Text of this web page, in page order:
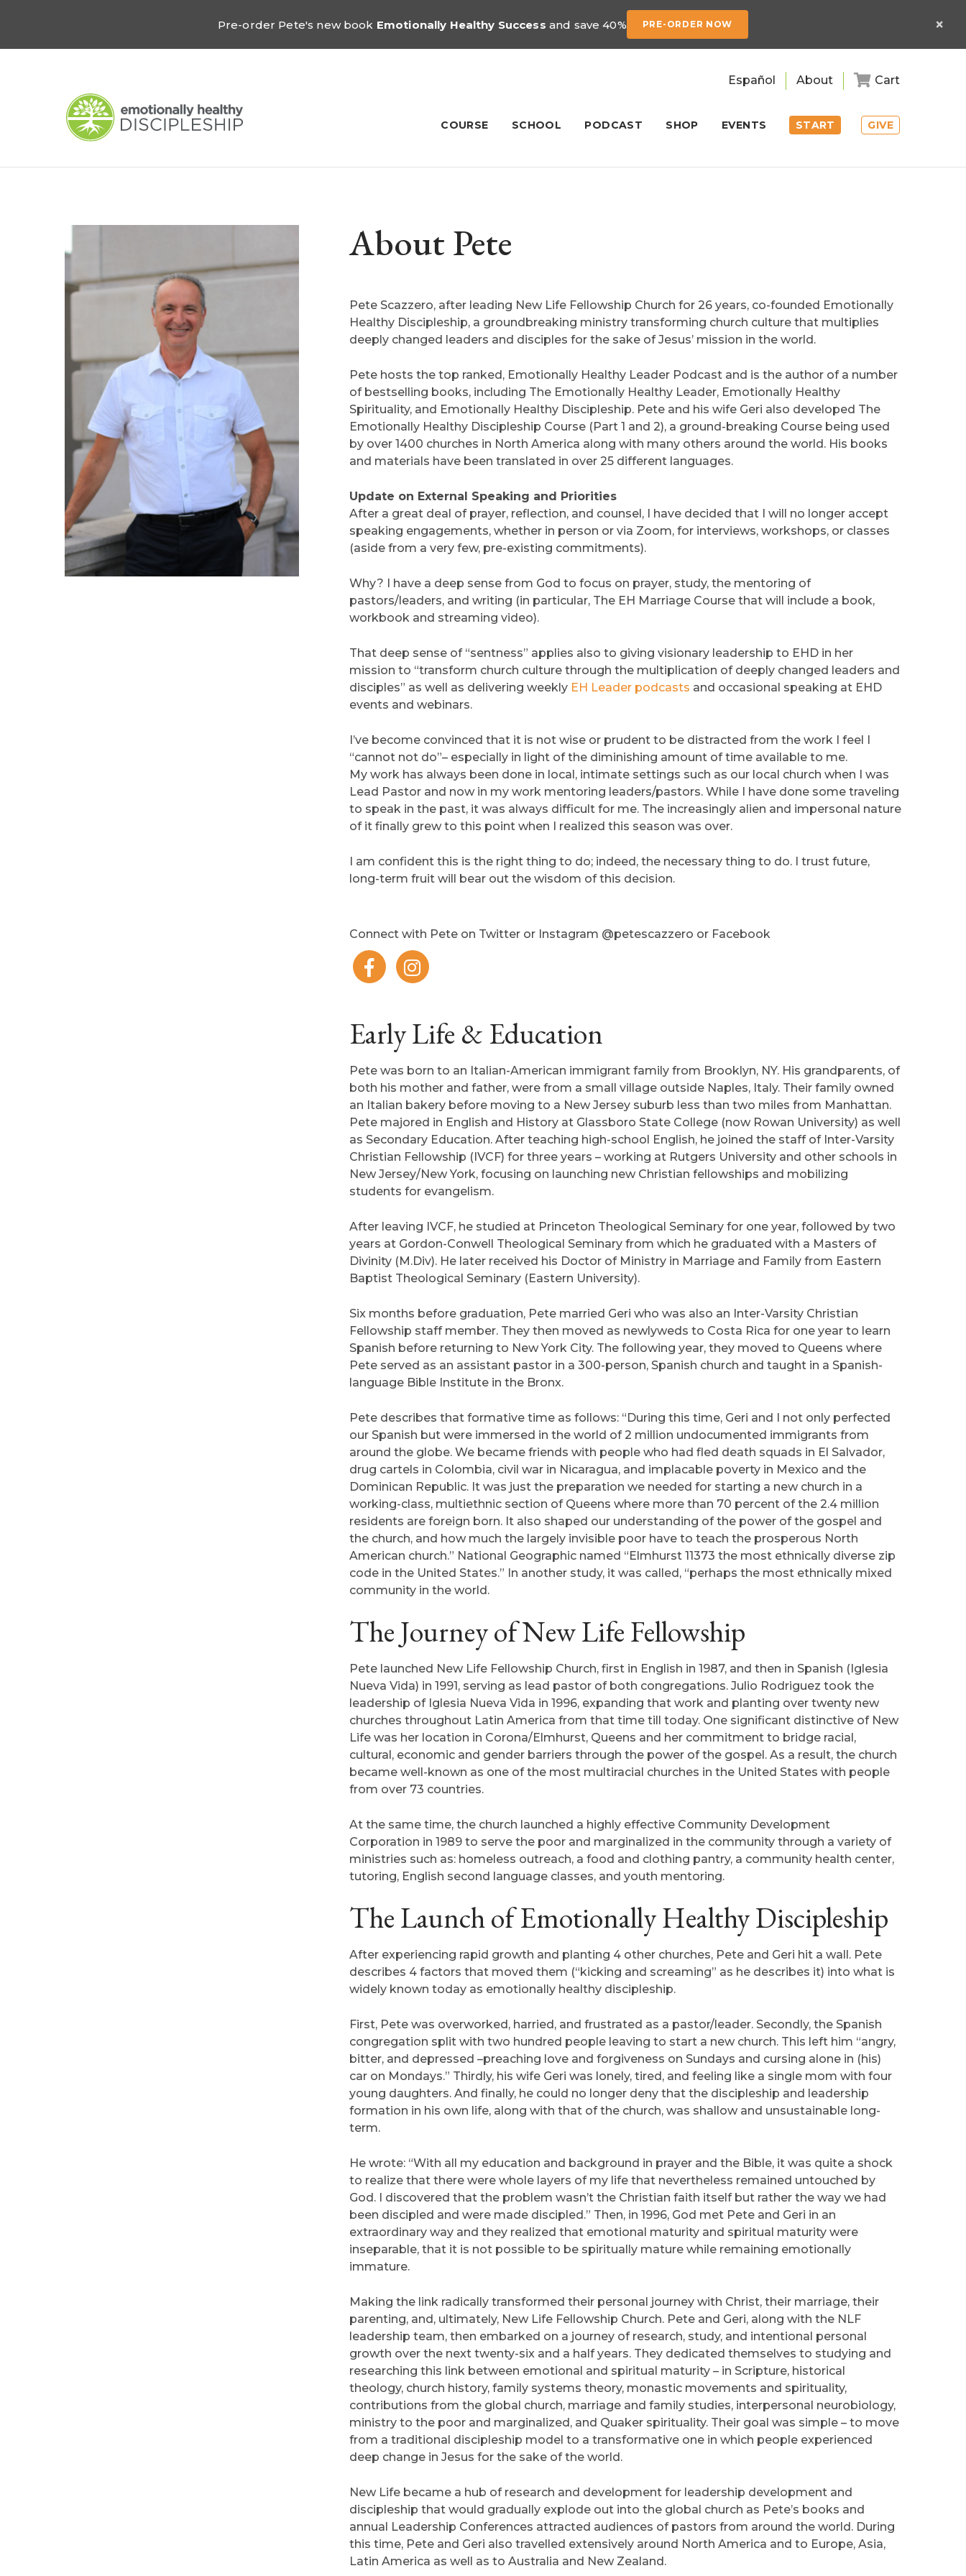
Pre-order Pete's new book Emotionally Healthy Success and save 40% PRE-ORDER NOW ×
Español About Cart
GIVE
COURSE SCHOOL PODCAST SHOP EVENTS START
About Pete
Pete Scazzero, after leading New Life Fellowship Church for 26 years, co-founded Emotionally
Healthy Discipleship, a groundbreaking ministry transforming church culture that multiplies
deeply changed leaders and disciples for the sake of Jesus’ mission in the world.
Pete hosts the top ranked, Emotionally Healthy Leader Podcast and is the author of a number
of bestselling books, including The Emotionally Healthy Leader, Emotionally Healthy
Spirituality, and Emotionally Healthy Discipleship. Pete and his wife Geri also developed The
Emotionally Healthy Discipleship Course (Part 1 and 2), a ground-breaking Course being used
by over 1400 churches in North America along with many others around the world. His books
and materials have been translated in over 25 different languages.
Update on External Speaking and Priorities
After a great deal of prayer, reflection, and counsel, I have decided that I will no longer accept
speaking engagements, whether in person or via Zoom, for interviews, workshops, or classes
(aside from a very few, pre-existing commitments).
Why? I have a deep sense from God to focus on prayer, study, the mentoring of
pastors/leaders, and writing (in particular, The EH Marriage Course that will include a book,
workbook and streaming video).
That deep sense of “sentness” applies also to giving visionary leadership to EHD in her
mission to “transform church culture through the multiplication of deeply changed leaders and
disciples” as well as delivering weekly EH Leader podcasts and occasional speaking at EHD
events and webinars.
I’ve become convinced that it is not wise or prudent to be distracted from the work I feel I
“cannot not do”– especially in light of the diminishing amount of time available to me.
My work has always been done in local, intimate settings such as our local church when I was
Lead Pastor and now in my work mentoring leaders/pastors. While I have done some traveling
to speak in the past, it was always difficult for me. The increasingly alien and impersonal nature
of it finally grew to this point when I realized this season was over.
I am confident this is the right thing to do; indeed, the necessary thing to do. I trust future,
long-term fruit will bear out the wisdom of this decision.
Connect with Pete on Twitter or Instagram @petescazzero or Facebook
Early Life & Education
Pete was born to an Italian-American immigrant family from Brooklyn, NY. His grandparents, of
both his mother and father, were from a small village outside Naples, Italy. Their family owned
an Italian bakery before moving to a New Jersey suburb less than two miles from Manhattan.
Pete majored in English and History at Glassboro State College (now Rowan University) as well
as Secondary Education. After teaching high-school English, he joined the staff of Inter-Varsity
Christian Fellowship (IVCF) for three years – working at Rutgers University and other schools in
New Jersey/New York, focusing on launching new Christian fellowships and mobilizing
students for evangelism.
After leaving IVCF, he studied at Princeton Theological Seminary for one year, followed by two
years at Gordon-Conwell Theological Seminary from which he graduated with a Masters of
Divinity (M.Div). He later received his Doctor of Ministry in Marriage and Family from Eastern
Baptist Theological Seminary (Eastern University).
Six months before graduation, Pete married Geri who was also an Inter-Varsity Christian
Fellowship staff member. They then moved as newlyweds to Costa Rica for one year to learn
Spanish before returning to New York City. The following year, they moved to Queens where
Pete served as an assistant pastor in a 300-person, Spanish church and taught in a Spanish-
language Bible Institute in the Bronx.
Pete describes that formative time as follows: “During this time, Geri and I not only perfected
our Spanish but were immersed in the world of 2 million undocumented immigrants from
around the globe. We became friends with people who had fled death squads in El Salvador,
drug cartels in Colombia, civil war in Nicaragua, and implacable poverty in Mexico and the
Dominican Republic. It was just the preparation we needed for starting a new church in a
working-class, multiethnic section of Queens where more than 70 percent of the 2.4 million
residents are foreign born. It also shaped our understanding of the power of the gospel and
the church, and how much the largely invisible poor have to teach the prosperous North
American church.” National Geographic named “Elmhurst 11373 the most ethnically diverse zip
code in the United States.” In another study, it was called, “perhaps the most ethnically mixed
community in the world.
The Journey of New Life Fellowship
Pete launched New Life Fellowship Church, first in English in 1987, and then in Spanish (Iglesia
Nueva Vida) in 1991, serving as lead pastor of both congregations. Julio Rodriguez took the
leadership of Iglesia Nueva Vida in 1996, expanding that work and planting over twenty new
churches throughout Latin America from that time till today. One significant distinctive of New
Life was her location in Corona/Elmhurst, Queens and her commitment to bridge racial,
cultural, economic and gender barriers through the power of the gospel. As a result, the church
became well-known as one of the most multiracial churches in the United States with people
from over 73 countries.
At the same time, the church launched a highly effective Community Development
Corporation in 1989 to serve the poor and marginalized in the community through a variety of
ministries such as: homeless outreach, a food and clothing pantry, a community health center,
tutoring, English second language classes, and youth mentoring.
The Launch of Emotionally Healthy Discipleship
After experiencing rapid growth and planting 4 other churches, Pete and Geri hit a wall. Pete
describes 4 factors that moved them (“kicking and screaming” as he describes it) into what is
widely known today as emotionally healthy discipleship.
First, Pete was overworked, harried, and frustrated as a pastor/leader. Secondly, the Spanish
congregation split with two hundred people leaving to start a new church. This left him “angry,
bitter, and depressed –preaching love and forgiveness on Sundays and cursing alone in (his)
car on Mondays.” Thirdly, his wife Geri was lonely, tired, and feeling like a single mom with four
young daughters. And finally, he could no longer deny that the discipleship and leadership
formation in his own life, along with that of the church, was shallow and unsustainable long-
term.
He wrote: “With all my education and background in prayer and the Bible, it was quite a shock
to realize that there were whole layers of my life that nevertheless remained untouched by
God. I discovered that the problem wasn’t the Christian faith itself but rather the way we had
been discipled and were made discipled.” Then, in 1996, God met Pete and Geri in an
extraordinary way and they realized that emotional maturity and spiritual maturity were
inseparable, that it is not possible to be spiritually mature while remaining emotionally
immature.
Making the link radically transformed their personal journey with Christ, their marriage, their
parenting, and, ultimately, New Life Fellowship Church. Pete and Geri, along with the NLF
leadership team, then embarked on a journey of research, study, and intentional personal
growth over the next twenty-six and a half years. They dedicated themselves to studying and
researching this link between emotional and spiritual maturity – in Scripture, historical
theology, church history, family systems theory, monastic movements and spirituality,
contributions from the global church, marriage and family studies, interpersonal neurobiology,
ministry to the poor and marginalized, and Quaker spirituality. Their goal was simple – to move
from a traditional discipleship model to a transformative one in which people experienced
deep change in Jesus for the sake of the world.
New Life became a hub of research and development for leadership development and
discipleship that would gradually explode out into the global church as Pete’s books and
annual Leadership Conferences attracted audiences of pastors from around the world. During
this time, Pete and Geri also travelled extensively around North America and to Europe, Asia,
Latin America as well as to Australia and New Zealand.